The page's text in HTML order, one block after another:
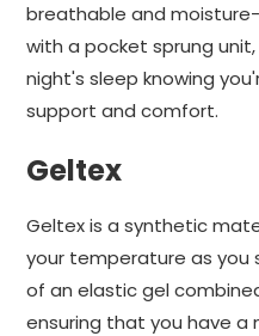
breathable and
with a pocket sprung
night's sleep knowing
support and comfort.
Geltex
Geltex is a synthetic
your temperature as you
of an elastic gel
ensuring that you have a